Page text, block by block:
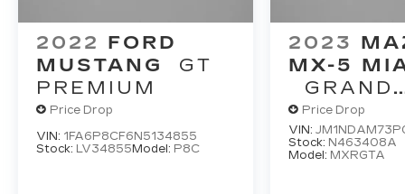
2022 FORD
MUSTANG
GT
PREMIUM
Price Drop
VIN: 1FA6P8CF6N5134855
Stock: LV34855 Model: P8C
2023
MX-5
GRAND
TOURING
Price Drop
VIN:
Stock: N463408A
Model: MXRGTA